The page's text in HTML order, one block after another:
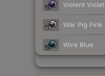
Violent Violet
War Pig Pink
Wire Blue